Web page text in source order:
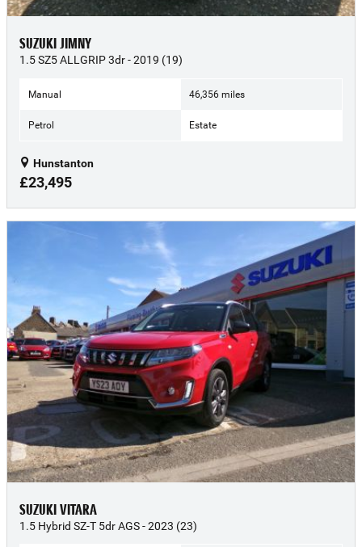
SUZUKI JIMNY
1.5 SZ5 ALLGRIP 3dr - 2019 (19)
Manual 46,356 miles
Petrol Estate
Hunstanton
£23,495
SUZUKI VITARA
1.5 Hybrid SZ-T 5dr AGS - 2023 (23)